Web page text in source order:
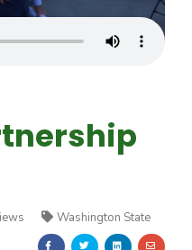
Washington State